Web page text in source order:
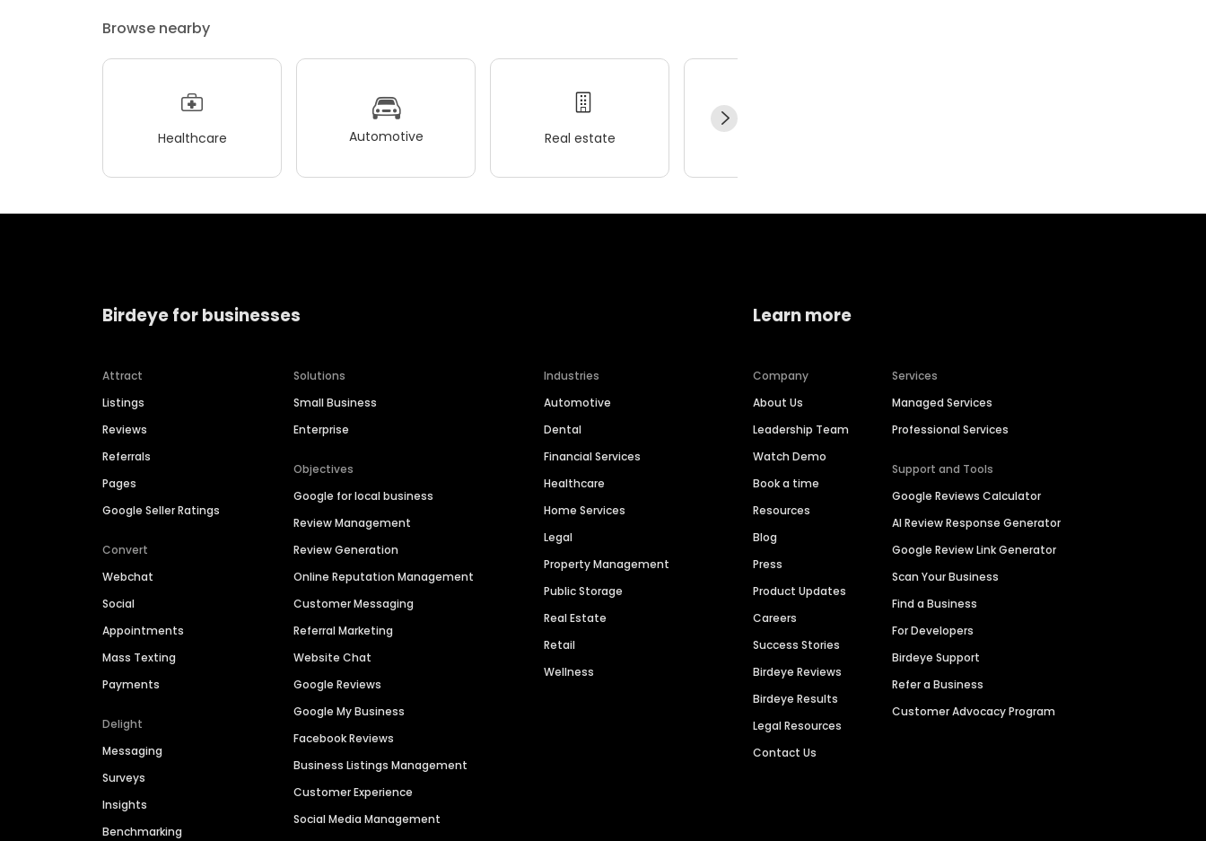
Browse nearby
Healthcare Automotive Real estate
Birdeye for businesses
Attract
Listings
Reviews
Referrals
Pages
Google Seller Ratings
Convert
Webchat
Social
Appointments
Mass Texting
Payments
Delight
Messaging
Surveys
Insights
Benchmarking
Solutions
Small Business
Enterprise
Objectives
Google for local business
Review Management
Review Generation
Online Reputation Management
Customer Messaging
Referral Marketing
Website Chat
Google Reviews
Google My Business
Facebook Reviews
Business Listings Management
Customer Experience
Social Media Management
Industries
Automotive
Dental
Financial Services
Healthcare
Home Services
Legal
Property Management
Public Storage
Real Estate
Retail
Wellness
Learn more
Company
About Us
Leadership Team
Watch Demo
Book a time
Resources
Blog
Press
Product Updates
Careers
Success Stories
Birdeye Reviews
Birdeye Results
Legal Resources
Contact Us
Services
Managed Services
Professional Services
Support and Tools
Google Reviews Calculator
AI Review Response Generator
Google Review Link Generator
Scan Your Business
Find a Business
For Developers
Birdeye Support
Refer a Business
Customer Advocacy Program